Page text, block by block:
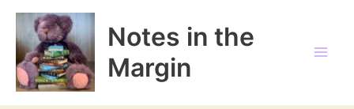
Skip
content
Notes in the
Margin